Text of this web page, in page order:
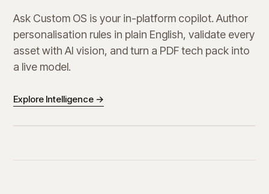
Ask Custom OS is your in-platform copilot. Author
personalisation rules in plain English, validate every
asset with AI vision, and turn a PDF tech pack into
a live model.
Explore Intelligence →